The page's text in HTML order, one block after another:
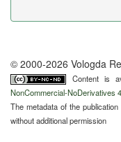
© 2000-2026 Vologda
Content is
NonCommercial-NoDerivatives
The metadata of the
without additional permission